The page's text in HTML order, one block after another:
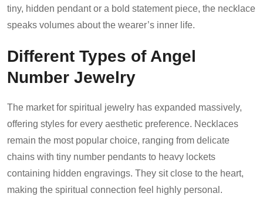
tiny, hidden pendant or a bold statement piece, the necklace
speaks volumes about the wearer’s inner life.
Different Types of Angel
Number Jewelry
The market for spiritual jewelry has expanded massively,
offering styles for every aesthetic preference. Necklaces
remain the most popular choice, ranging from delicate
chains with tiny number pendants to heavy lockets
containing hidden engravings. They sit close to the heart,
making the spiritual connection feel highly personal.